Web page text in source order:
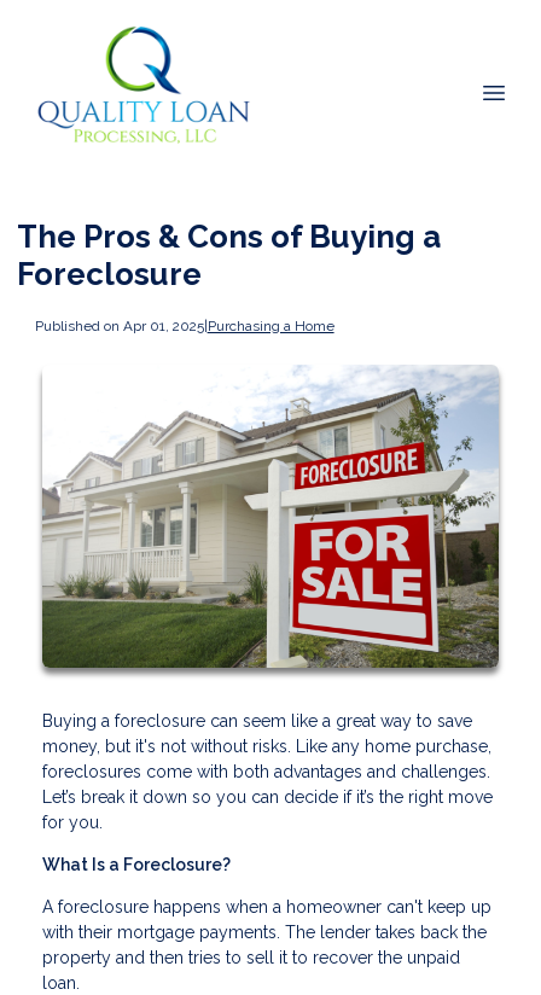
The Pros & Cons of Buying a
Foreclosure
Published on Apr 01, 2025|Purchasing a Home
Buying a foreclosure can seem like a great way to save
money, but it's not without risks. Like any home purchase,
foreclosures come with both advantages and challenges.
Let’s break it down so you can decide if it’s the right move
for you.
What Is a Foreclosure?
A foreclosure happens when a homeowner can't keep up
with their mortgage payments. The lender takes back the
property and then tries to sell it to recover the unpaid
loan.